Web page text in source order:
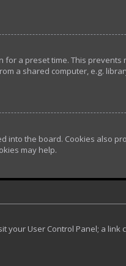
a preset time. This
a shared computer, e.g.
into the board. Cookies also
may help.
User Control Panel; a